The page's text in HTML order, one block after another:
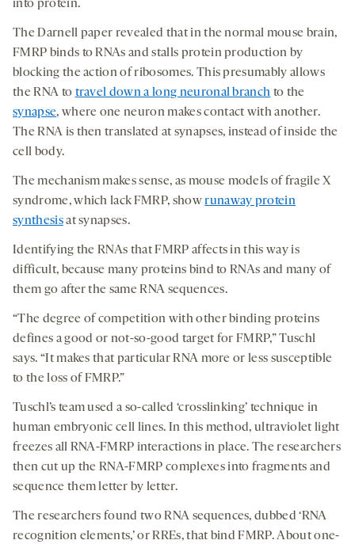
into protein.
The Darnell paper revealed that in the normal mouse brain,
FMRP binds to RNAs and stalls protein production by
blocking the action of ribosomes. This presumably allows
the RNA to travel down a long neuronal branch to the
synapse, where one neuron makes contact with another.
The RNA is then translated at synapses, instead of inside the
cell body.
The mechanism makes sense, as mouse models of fragile X
syndrome, which lack FMRP, showrunaway protein
synthesisat synapses.
Identifying the RNAs that FMRP affects in this way is
difficult, because many proteins bind to RNAs and many of
them go after the same RNA sequences.
“The degree of competition with other binding proteins
defines a good or not-so-good target for FMRP,” Tuschl
says. “It makes that particular RNA more or less susceptible
to the loss of FMRP.”
Tuschl’s team used a so-called ‘crosslinking’ technique in
human embryonic cell lines. In this method, ultraviolet light
freezes all RNA-FMRP interactions in place. The researchers
then cut up the RNA-FMRP complexes into fragments and
sequence them letter by letter.
The researchers found two RNA sequences, dubbed ‘RNA
recognition elements,’ or RREs, that bind FMRP. About one-